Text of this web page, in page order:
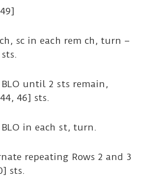
sc in each rem ch, turn –
BLO until 2 sts remain,
46] sts.
BLO in each st, turn.
repeating Rows 2 and 3
sts.